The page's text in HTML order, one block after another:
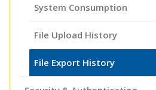
System Consumption
File Upload History
File Export History